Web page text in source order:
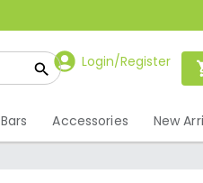
Login/Register
Bars Accessories New